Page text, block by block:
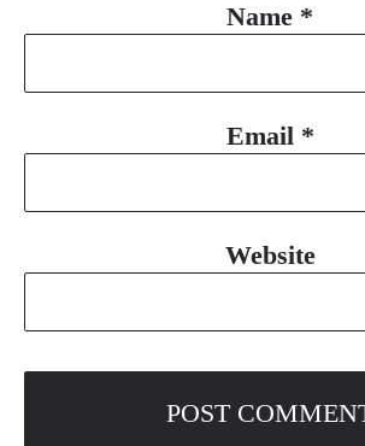
Name *
Email *
Website